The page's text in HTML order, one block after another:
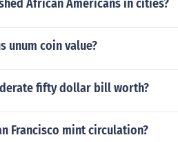
African Americans in cities?
unum coin value?
fifty dollar bill worth?
Francisco mint circulation?